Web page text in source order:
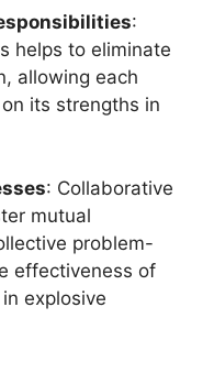
:
helps to eliminate
allowing each
its strengths in
: Collaborative
mutual
problem-
effectiveness of
explosive